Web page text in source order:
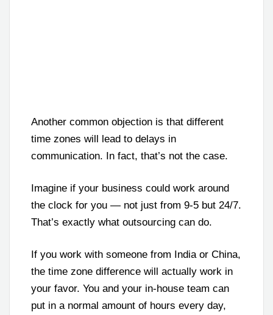
Another common objection is that different
time zones will lead to delays in
communication. In fact, that’s not the case.
Imagine if your business could work around
the clock for you — not just from 9-5 but 24/7.
That’s exactly what outsourcing can do.
If you work with someone from India or China,
the time zone difference will actually work in
your favor. You and your in-house team can
put in a normal amount of hours every day,